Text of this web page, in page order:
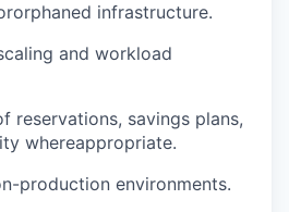
infrastructure.
and workload
reservations, savings plans,
whereappropriate.
production environments.